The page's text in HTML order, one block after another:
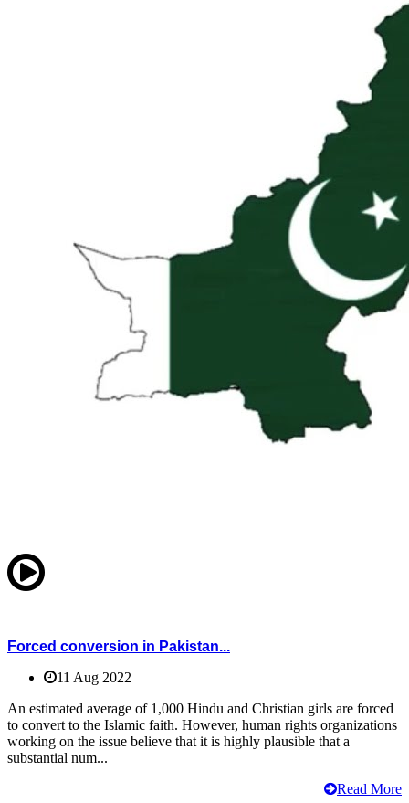
Forced conversion in Pakistan...
11 Aug 2022
An estimated average of 1,000 Hindu and Christian girls are forced
to convert to the Islamic faith. However, human rights organizations
working on the issue believe that it is highly plausible that a
substantial num...
Read More